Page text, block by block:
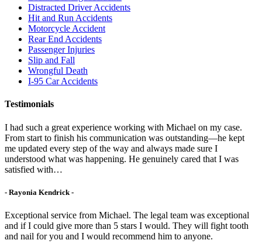
Distracted Driver Accidents
Hit and Run Accidents
Motorcycle Accident
Rear End Accidents
Passenger Injuries
Slip and Fall
Wrongful Death
I-95 Car Accidents
Testimonials
I had such a great experience working with Michael on my case.
From start to finish his communication was outstanding—he kept
me updated every step of the way and always made sure I
understood what was happening. He genuinely cared that I was
satisfied with…
- Rayonia Kendrick -
Exceptional service from Michael. The legal team was exceptional
and if I could give more than 5 stars I would. They will fight tooth
and nail for you and I would recommend him to anyone.